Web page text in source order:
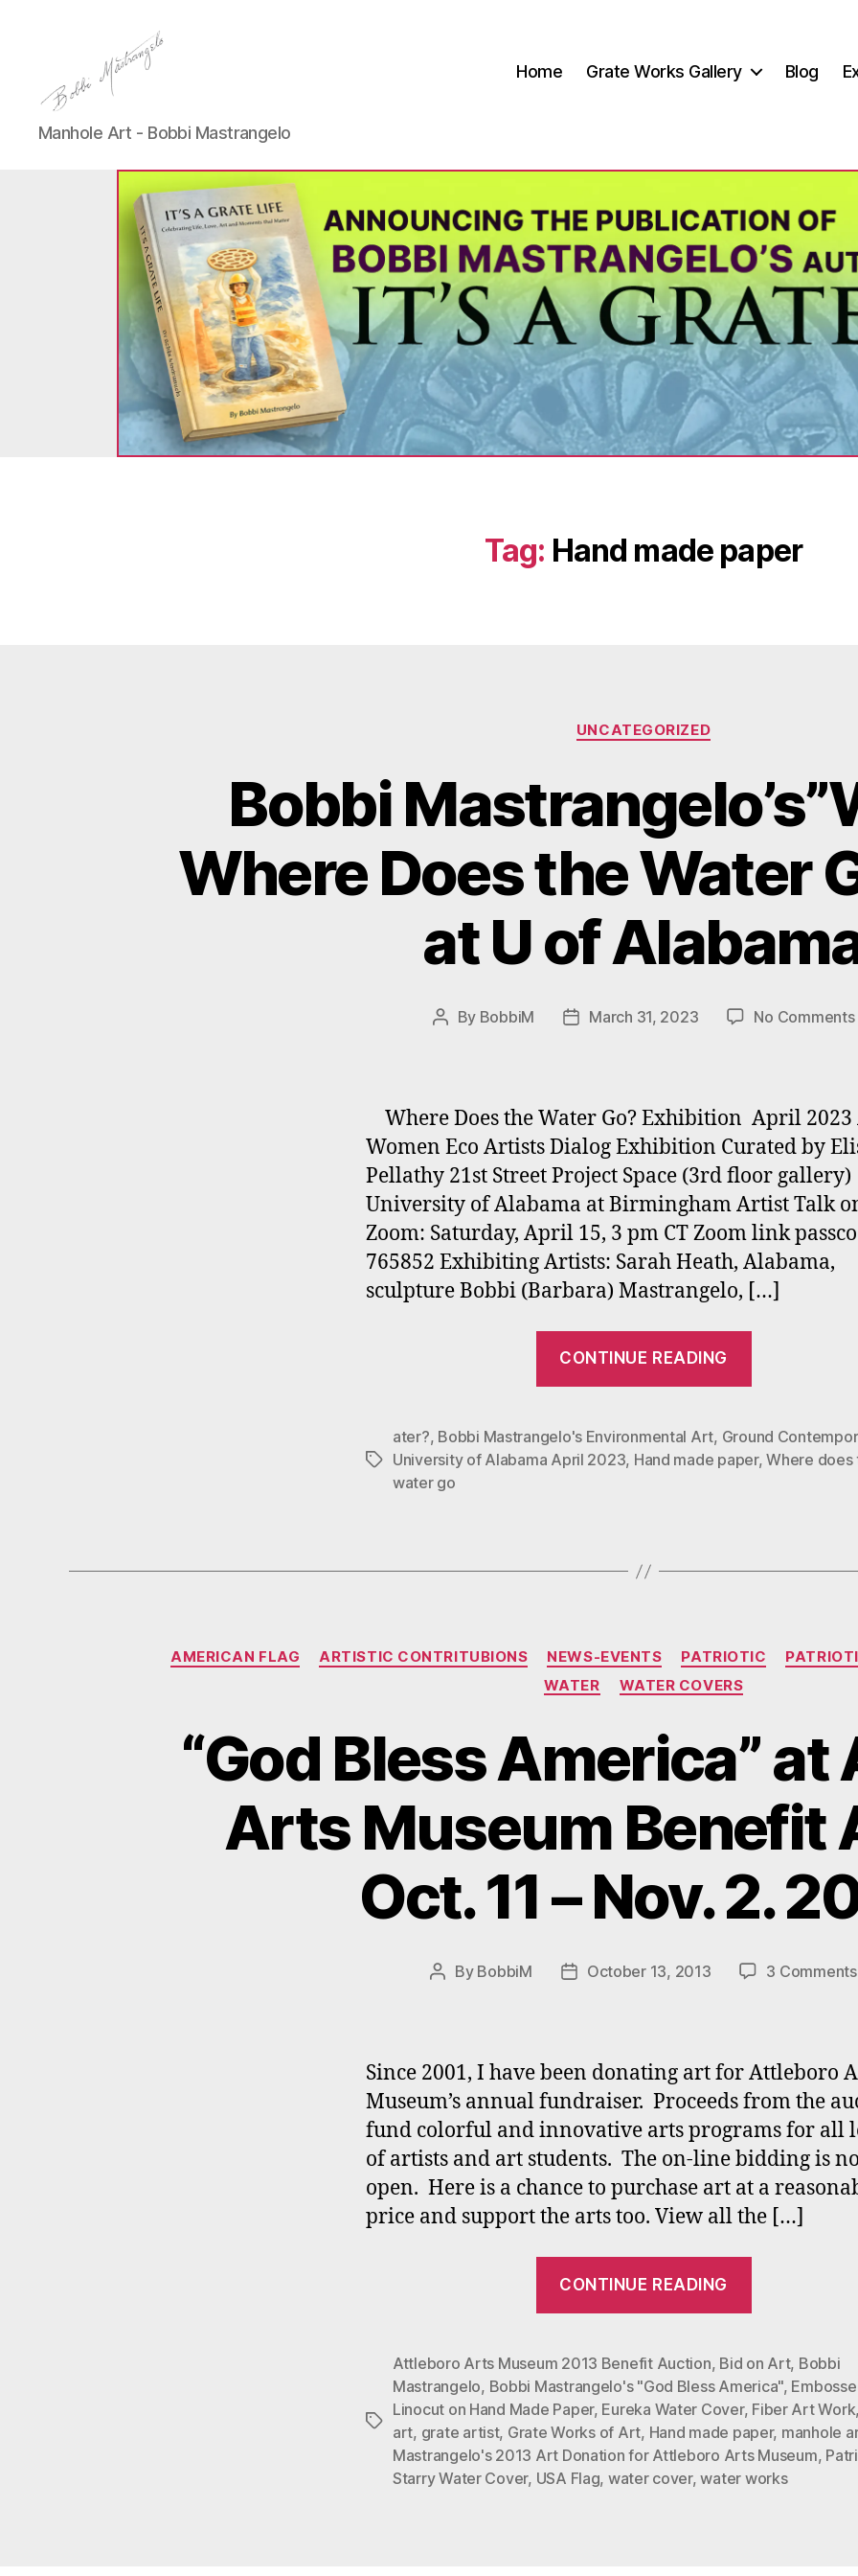
Manhole
Art
Mastrangelo
Manhole Art - Bobbi Mastrangelo
Home Grate Works Gallery Blog
Tag: Hand made paper
Categories
UNCATEGORIZED
Bobbi
Where Does the Water
at U of
Post
By BobbiM
PostMarch 31, 2023 No Comments
Where Does the Water Go? Exhibition April 2023
Women Eco Artists Dialog Exhibition Curated by
Pellathy 21st Street Project Space (3rd floor gallery)
University of Alabama at Birmingham Artist Talk
Zoom: Saturday, April 15, 3 pm CT Zoom link
765852 Exhibiting Artists: Sarah Heath, Alabama,
sculpture Bobbi (Barbara) Mastrangelo, […]
CONTINUE READING
Does
the
Alabama”
Tags
ater?, Bobbi Mastrangelo's Environmental Art, Ground
University of Alabama April 2023, Hand made paper,Where does
water go
Categories
AMERICAN FLAG ARTISTIC CONTRITUBIONS NEWS-EVENTS PATRIOTIC
WATER
WATER COVERS
“God Bless America”
Arts Museum Benefit
Oct. 11 – Nov. 2.
Post
By BobbiM
PostOctober 13, 2013 3 Comments
Since 2001, I have been donating art for Attleboro
Museum’s annual fundraiser. Proceeds from the
fund colorful and innovative arts programs for all
of artists and art students. The on-line bidding is
open. Here is a chance to purchase art at a
price and support the arts too. View all the […]
CONTINUE READING
at
Attleboro
Arts
Museum
Benefit
Tags
Attleboro Arts Museum 2013 Benefit Auction, Bid on Art, Bobbi
Mastrangelo, Bobbi Mastrangelo's "God Bless America",
Linocut on Hand Made Paper, Eureka Water Cover, Fiber Art Work,
art, grate artist, Grate Works of Art, Hand made paper, manhole
Mastrangelo's 2013 Art Donation for Attleboro Arts Museum,
Starry Water Cover, USA Flag, water cover,water works